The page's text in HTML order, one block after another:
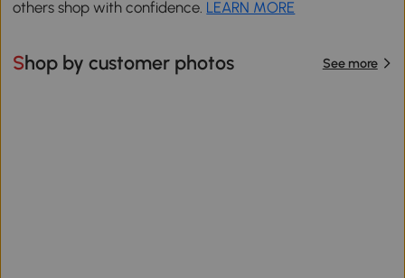
others shop with confidence. LEARN MORE
Shop by customer photos See more